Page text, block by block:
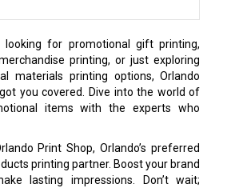
looking for promotional gift printing,
printing, or just exploring
materials printing options, Orlando
you covered. Dive into the world of
items with the experts who
Print Shop, Orlando’s preferred
printing partner. Boost your brand
lasting impressions. Don’t wait;